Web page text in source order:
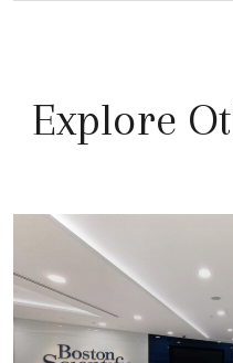
Explore